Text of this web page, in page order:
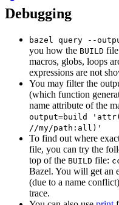
Debugging
bazel query --
you how the BUILD
macros, globs, loops
expressions are not
You may filter the
(which function
name attribute of the
output=build
//my/path:all)'
To find out where
file, you can try the
top of the BUILD file:
Bazel. You will get an
(due to a name
trace.